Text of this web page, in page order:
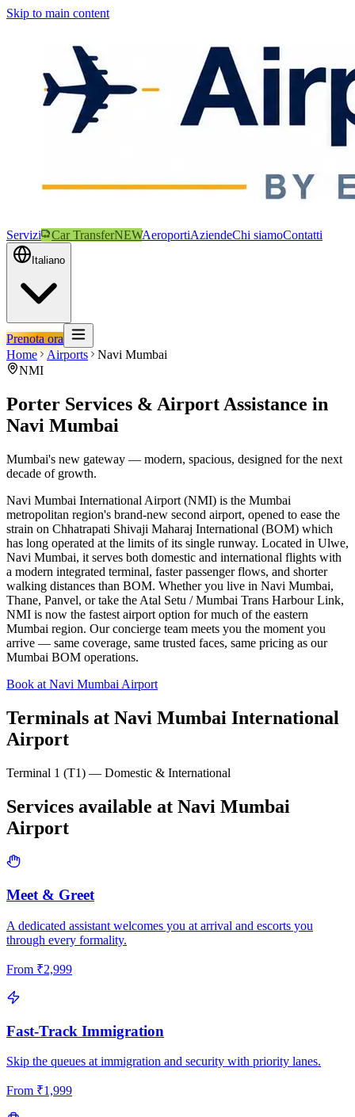
Skip to main content
Servizi Car TransferNEWAeroportiAziendeChi siamoContatti
Italiano
Prenota ora
Home
Airports
Navi Mumbai
NMI
Porter Services & Airport Assistance in
Navi Mumbai
Mumbai's new gateway — modern, spacious, designed for the next
decade of growth.
Navi Mumbai International Airport (NMI) is the Mumbai
metropolitan region's brand-new second airport, opened to ease the
strain on Chhatrapati Shivaji Maharaj International (BOM) which
has long operated at the limits of its single runway. Located in Ulwe,
Navi Mumbai, it serves both domestic and international flights with
a modern integrated terminal, faster passenger flows, and shorter
walking distances than BOM. Whether you live in Navi Mumbai,
Thane, Panvel, or take the Atal Setu / Mumbai Trans Harbour Link,
NMI is now the fastest airport option for much of the eastern
Mumbai region. Our concierge team meets you the moment you
arrive — same coverage, same trusted faces, same pricing as our
Mumbai BOM operations.
Book at Navi Mumbai Airport
Terminals at Navi Mumbai International
Airport
Terminal 1 (T1) — Domestic & International
Services available at Navi Mumbai
Airport
Meet & Greet
A dedicated assistant welcomes you at arrival and escorts you
through every formality.
From ₹2,999
Fast-Track Immigration
Skip the queues at immigration and security with priority lanes.
From ₹1,999